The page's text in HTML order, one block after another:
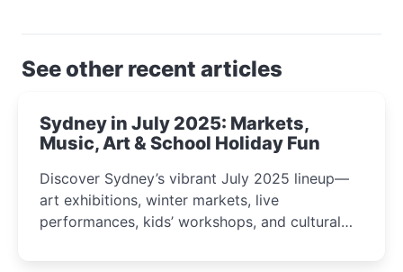
See other recent articles
Sydney in July 2025: Markets,
Music, Art & School Holiday Fun
Discover Sydney’s vibrant July 2025 lineup—
art exhibitions, winter markets, live
performances, kids’ workshops, and cultural
curious minds.